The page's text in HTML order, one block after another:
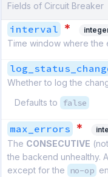
Fields of Circuit Breaker
interval *
Time window where the
Whether to log the
Defaults to
false
max_errors *
The CONSECUTIVE
the backend unhealthy.
except for the
no-op